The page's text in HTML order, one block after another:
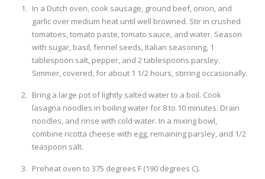
In a Dutch oven, cook sausage, ground beef, onion, and
garlic over medium heat until well browned. Stir in crushed
tomatoes, tomato paste, tomato sauce, and water. Season
with sugar, basil, fennel seeds, Italian seasoning, 1
tablespoon salt, pepper, and 2 tablespoons parsley.
Simmer, covered, for about 1 1/2 hours, stirring occasionally.
Bring a large pot of lightly salted water to a boil. Cook
lasagna noodles in boiling water for 8 to 10 minutes. Drain
noodles, and rinse with cold water. In a mixing bowl,
combine ricotta cheese with egg, remaining parsley, and 1/2
teaspoon salt.
Preheat oven to 375 degrees F (190 degrees C).